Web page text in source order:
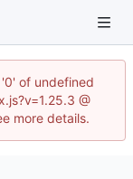
of undefined
@
more details.